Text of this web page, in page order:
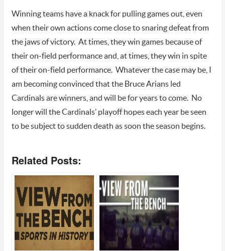
Winning teams have a knack for pulling games out, even
when their own actions come close to snaring defeat from
the jaws of victory. At times, they win games because of
their on-field performance and, at times, they win in spite
of their on-field performance. Whatever the case may be, I
am becoming convinced that the Bruce Arians led
Cardinals are winners, and will be for years to come. No
longer will the Cardinals’ playoff hopes each year be seen
to be subject to sudden death as soon the season begins.
Related Posts: